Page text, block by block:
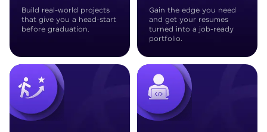
Build real-world projects
that give you a head-start
before graduation.
Gain the edge you need
and get your resumes
turned into a job-ready
portfolio.